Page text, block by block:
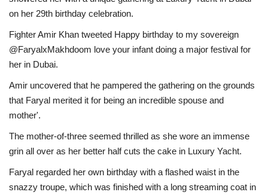
on her 29th birthday celebration.
Fighter Amir Khan tweeted Happy birthday to my sovereign
@FaryalxMakhdoom love your infant doing a major festival for
her in Dubai.
Amir uncovered that he pampered the gathering on the grounds
that Faryal merited it for being an incredible spouse and
mother'.
The mother-of-three seemed thrilled as she wore an immense
grin all over as her better half cuts the cake in Luxury Yacht.
Faryal regarded her own birthday with a flashed waist in the
snazzy troupe, which was finished with a long streaming coat in